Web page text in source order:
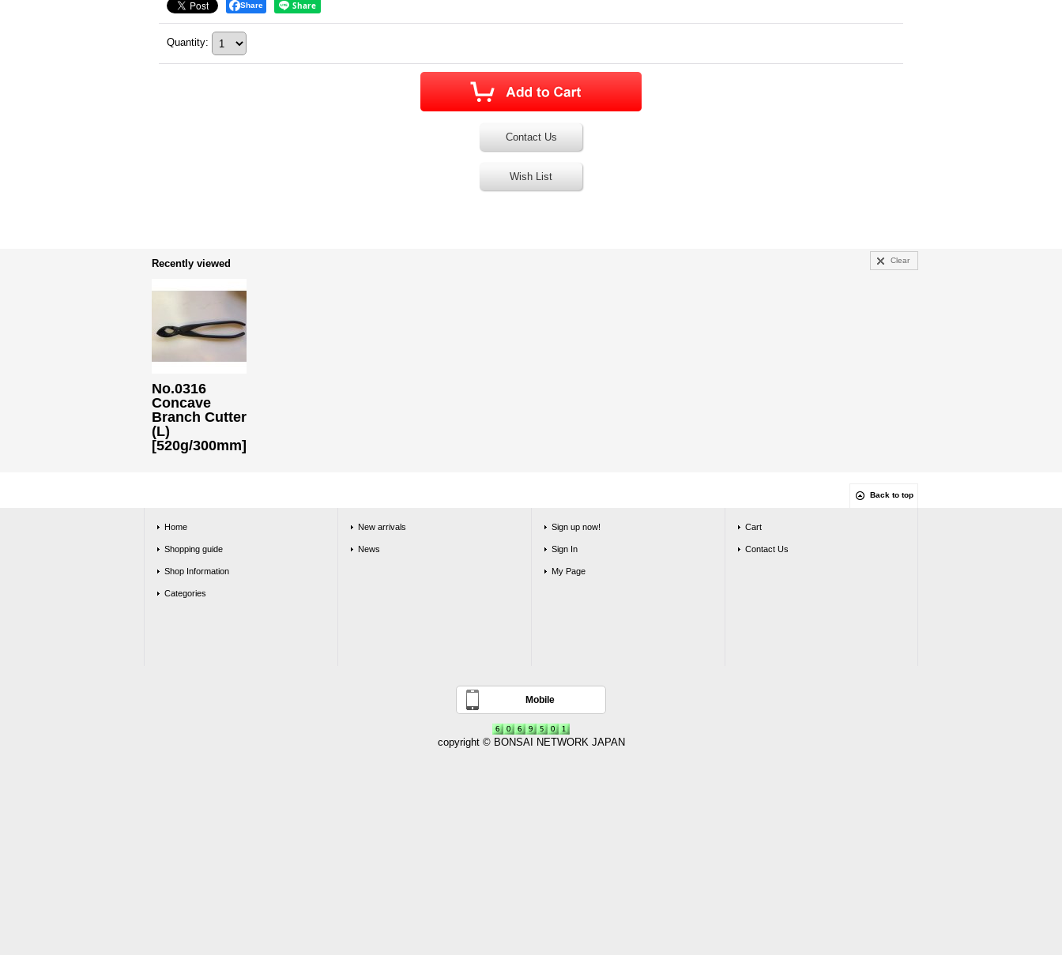
Share
Quantity:
Contact Us
Wish List
Recently viewed Clear
No.0316
Concave
Branch Cutter
(L)
[520g/300mm]
Back to top
Home
Shopping guide
Shop Information
Categories
New arrivals
News
Sign up now!
Sign In
My Page
Cart
Contact Us
Mobile
copyright © BONSAI NETWORK JAPAN